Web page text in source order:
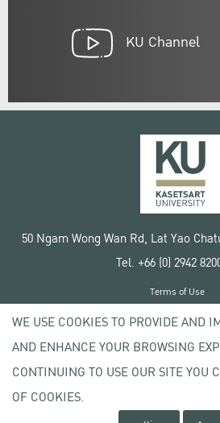
KU Channel
50 Ngam Wong Wan Rd, Lat Yao
Tel. +66 (0) 2942
Copyright © 2020 Kasetsart
Terms of Use
Privacy policy
WE USE COOKIES TO PROVIDE AND
AND ENHANCE YOUR BROWSING
CONTINUING TO USE OUR SITE YOU
OF COOKIES.